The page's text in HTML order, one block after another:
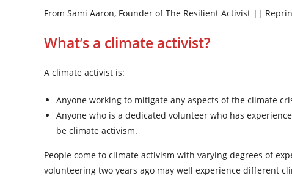
From Sami Aaron, Founder of The Resilient Activist ||
What’s a climate activist?
A climate activist is:
Anyone working to mitigate any aspects of the climate
Anyone who is a dedicated volunteer who has
be climate activism.
People come to climate activism with varying degrees of
volunteering two years ago may well experience different